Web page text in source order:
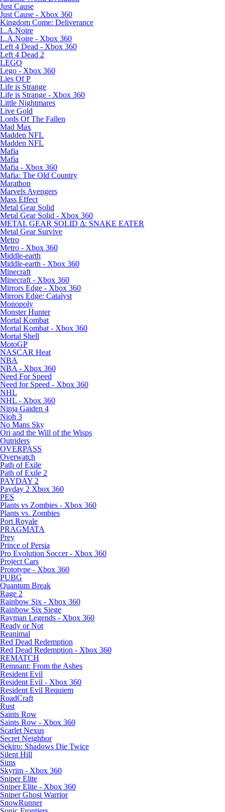
Just Cause
Just Cause - Xbox 360
Kingdom Come: Deliverance
L.A.Noire
L.A.Noire - Xbox 360
Left 4 Dead - Xbox 360
Left 4 Dead 2
LEGO
Lego - Xbox 360
Lies Of P
Life is Strange
Life is Strange - Xbox 360
Little Nightmares
Live Gold
Lords Of The Fallen
Mad Max
Madden NFL
Madden NFL
Mafia
Mafia
Mafia - Xbox 360
Mafia: The Old Country
Marathon
Marvels Avengers
Mass Effect
Metal Gear Solid
Metal Gear Solid - Xbox 360
METAL GEAR SOLID Δ: SNAKE EATER
Metal Gear Survive
Metro
Metro - Xbox 360
Middle-earth
Middle-earth - Xbox 360
Minecraft
Minecraft - Xbox 360
Mirrors Edge - Xbox 360
Mirrors Edge: Catalyst
Monopoly
Monster Hunter
Mortal Kombat
Mortal Kombat - Xbox 360
Mortal Shell
MotoGP
NASCAR Heat
NBA
NBA - Xbox 360
Need For Speed
Need for Speed - Xbox 360
NHL
NHL - Xbox 360
Ninja Gaiden 4
Nioh 3
No Mans Sky
Ori and the Will of the Wisps
Outriders
OVERPASS
Overwatch
Path of Exile
Path of Exile 2
PAYDAY 2
Payday 2 Xbox 360
PES
Plants vs Zombies - Xbox 360
Plants vs. Zombies
Port Royale
PRAGMATA
Prey
Prince of Persia
Pro Evolution Soccer - Xbox 360
Project Cars
Prototype - Xbox 360
PUBG
Quantum Break
Rage 2
Rainbow Six - Xbox 360
Rainbow Six Siege
Rayman Legends - Xbox 360
Ready or Not
Reanimal
Red Dead Redemption
Red Dead Redemption - Xbox 360
REMATCH
Remnant: From the Ashes
Resident Evil
Resident Evil - Xbox 360
Resident Evil Requiem
RoadCraft
Rust
Saints Row
Saints Row - Xbox 360
Scarlet Nexus
Secret Neighbor
Sekiro: Shadows Die Twice
Silent Hill
Sims
Skyrim - Xbox 360
Sniper Elite
Sniper Elite - Xbox 360
Sniper Ghost Warrior
SnowRunner